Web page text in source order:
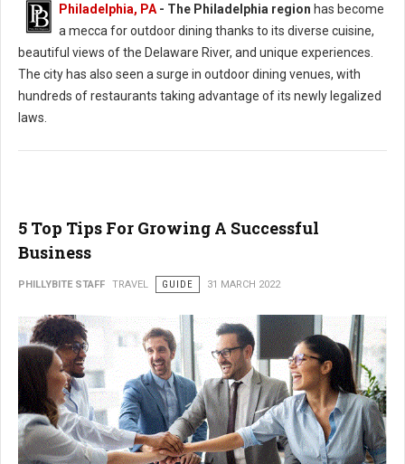
Photo: Assembly Rooftop Lounge
Philadelphia, PA - The Philadelphia region has become
a mecca for outdoor dining thanks to its diverse cuisine,
beautiful views of the Delaware River, and unique experiences.
The city has also seen a surge in outdoor dining venues, with
hundreds of restaurants taking advantage of its newly legalized
laws.
5 Top Tips For Growing A Successful
Business
PHILLYBITE STAFF TRAVEL GUIDE 31 MARCH 2022